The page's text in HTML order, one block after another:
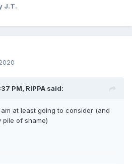
J.T.
PM, RIPPA said:
at least going to consider (and
of shame)